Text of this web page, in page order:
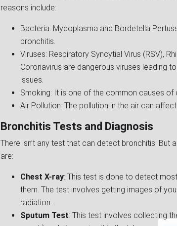
reasons include:
Bacteria: Mycoplasma and Bordetella
bronchitis.
Viruses: Respiratory Syncytial Virus (RSV),
Coronavirus are dangerous viruses leading
issues.
Smoking: It is one of the common causes of
Air Pollution: The pollution in the air can
Bronchitis Tests and Diagnosis
There isn’t any test that can detect bronchitis.
are:
Chest X-ray: This test is done to detect
them. The test involves getting images of
radiation.
Sputum Test: This test involves collecting